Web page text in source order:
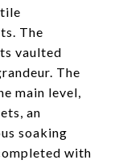
The
vaulted
The
main level,
an
soaking
with